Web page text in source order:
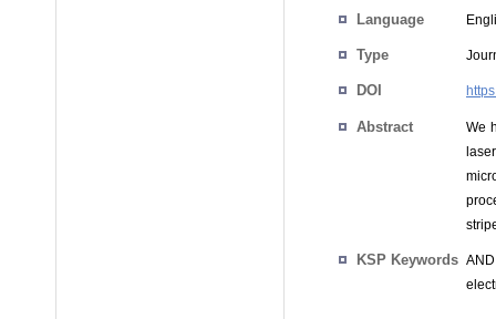
Language
Type
DOI
Abstract
We
KSP Keywords